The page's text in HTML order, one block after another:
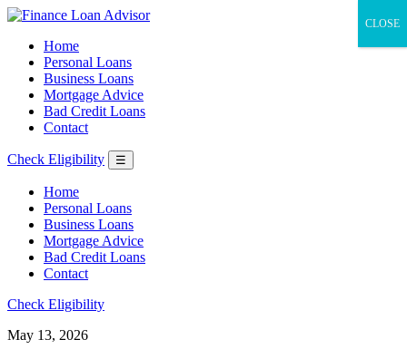
Home
Personal Loans
Business Loans
Mortgage Advice
Bad Credit Loans
Contact
Check Eligibility ☰
Home
Personal Loans
Business Loans
Mortgage Advice
Bad Credit Loans
Contact
Check Eligibility
May 13, 2026
CLOSE